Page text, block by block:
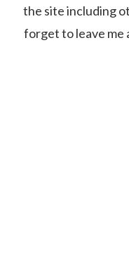
the site including
forget to leave me